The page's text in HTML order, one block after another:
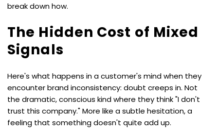
break down how.
The Hidden Cost of Mixed
Signals
Here's what happens in a customer's mind when they
encounter brand inconsistency: doubt creeps in. Not
the dramatic, conscious kind where they think "I don't
trust this company." More like a subtle hesitation, a
feeling that something doesn't quite add up.